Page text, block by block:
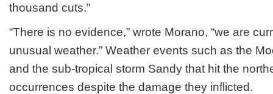
thousand cuts.”
“There is no evidence,” wrote Morano, “we are
unusual weather.” Weather events such as the
and the sub-tropical storm Sandy that hit the
occurrences despite the damage they inflicted.